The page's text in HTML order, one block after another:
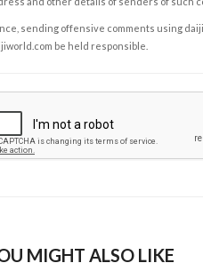
sending offensive comments using
be held responsible.
MIGHT ALSO LIKE